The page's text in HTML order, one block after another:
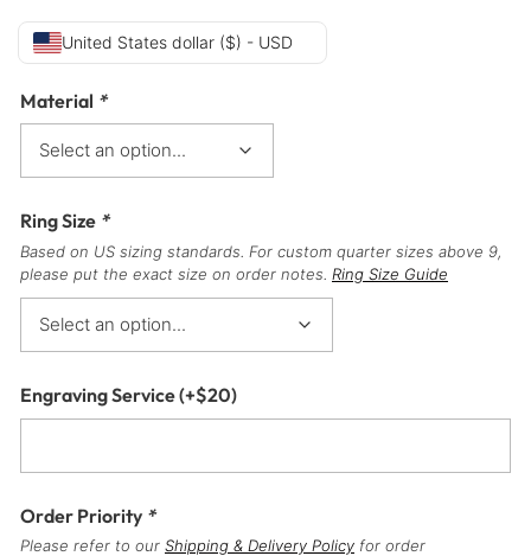
United States dollar ($) - USD
Material *
Ring Size *
Based on US sizing standards. For custom quarter sizes above 9,
please put the exact size on order notes. Ring Size Guide
Engraving Service(+$20)
Order Priority *
Please refer to our Shipping & Delivery Policy for order